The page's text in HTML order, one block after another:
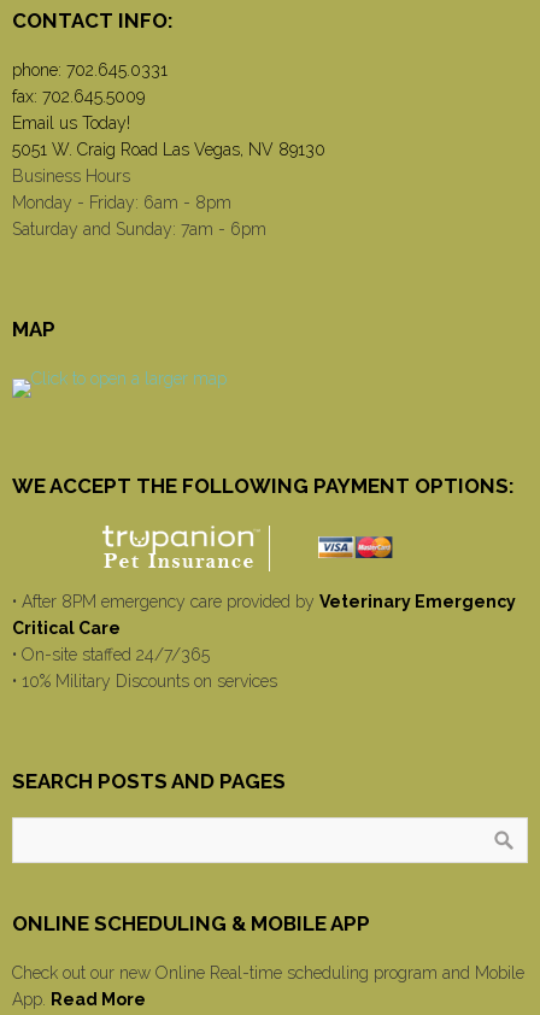
CONTACT INFO:
phone: 702.645.0331
fax: 702.645.5009
Email us Today!
5051 W. Craig Road Las Vegas, NV 89130
Business Hours
Monday - Friday: 6am - 8pm
Saturday and Sunday: 7am - 6pm
MAP
WE ACCEPT THE FOLLOWING PAYMENT OPTIONS:
• After 8PM emergency care provided by Veterinary Emergency
Critical Care
• On-site staffed 24/7/365
• 10% Military Discounts on services
SEARCH POSTS AND PAGES
ONLINE SCHEDULING & MOBILE APP
Check out our new Online Real-time scheduling program and Mobile
App. Read More